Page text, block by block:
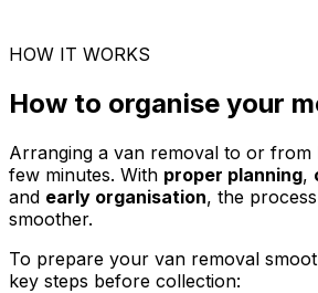
HOW IT WORKS
How to organise your
Arranging a van removal to or from
few minutes. With proper planning,
and early organisation, the
smoother.
To prepare your van removal
key steps before collection: